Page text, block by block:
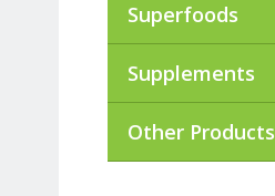
Superfoods
Supplements
Other Products